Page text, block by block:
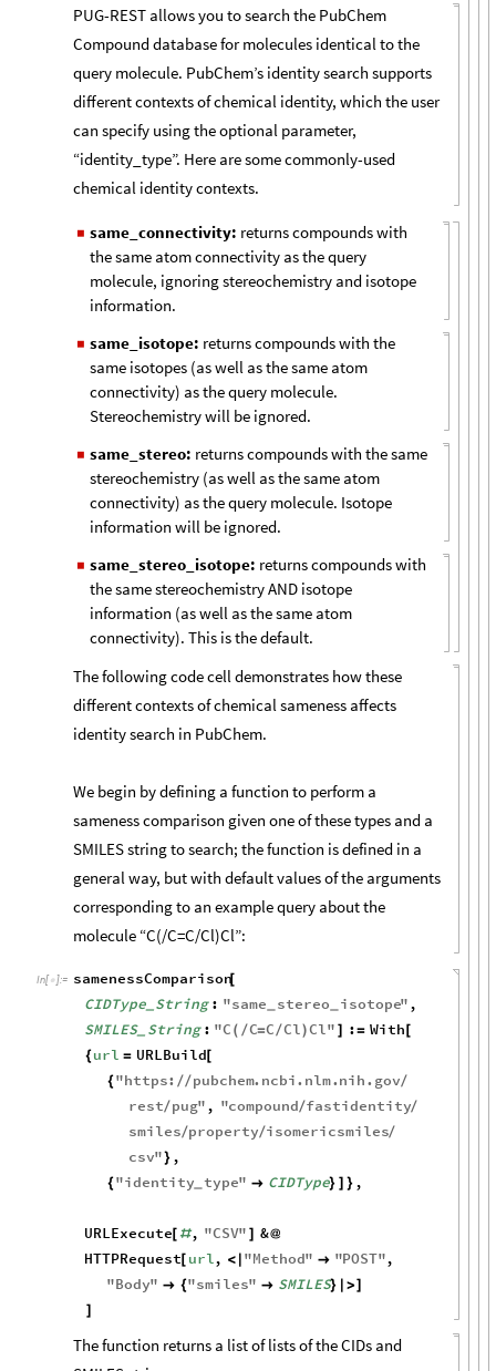
PUG-REST allows you to search the PubChem
Compound database for molecules identical to the
query molecule. PubChem’s identity search supports
different contexts of chemical identity, which the user
can specify using the optional parameter,
“identity_type”. Here are some commonly-used
chemical identity contexts.
◼ same_connectivity: returns compounds with
the same atom connectivity as the query
molecule, ignoring stereochemistry and isotope
information.
◼ same_isotope: returns compounds with the
same isotopes (as well as the same atom
connectivity) as the query molecule.
Stereochemistry will be ignored.
◼ same_stereo: returns compounds with the same
stereochemistry (as well as the same atom
connectivity) as the query molecule. Isotope
information will be ignored.
◼ same_stereo_isotope: returns compounds with
the same stereochemistry AND isotope
information (as well as the same atom
connectivity). This is the default.
The following code cell demonstrates how these
different contexts of chemical sameness affects
identity search in PubChem.
We begin by defining a function to perform a
sameness comparison given one of these types and a
SMILES string to search; the function is defined in a
general way, but with default values of the arguments
corresponding to an example query about the
molecule “C(/C=C/Cl)Cl”:
In[ ]:= samenessComparison[
CIDType_ String : "same stereo_ isotope",
SMILES_ String : "C ( /C=C/Cl)Cl" ] := With [
{url = URLBuild [
{"https: //pubchem. ncbi. nlm.nih. gov/
rest/pug", "compound/fastidentity/
smiles/property/isomericsmiles/
csv"} ,
{"identity_type"  CIDType} ] } ,
URLExecute[ #, "CSV" ] &@
HTTPRequest[ url, <| "Method"  "POST",
"Body"  {"smiles"  SMILES} |>]
]
The function returns a list of lists of the CIDs and